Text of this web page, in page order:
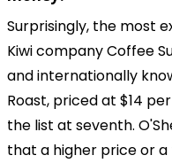
Surprisingly, the most
Kiwi company Coffee
and internationally
Roast, priced at $14
the list at seventh.
that a higher price or